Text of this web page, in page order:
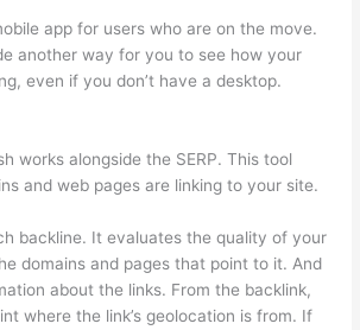
app for users who are on the move.
another way for you to see how your
even if you don’t have a desktop.
works alongside the SERP. This tool
and web pages are linking to your site.
backline. It evaluates the quality of your
domains and pages that point to it. And
about the links. From the backlink,
where the link’s geolocation is from. If